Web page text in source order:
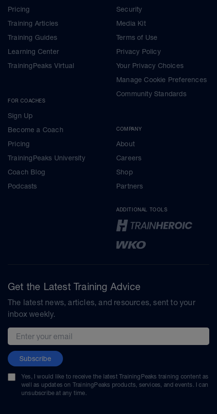
Pricing
Training Articles
Training Guides
Learning Center
TrainingPeaks Virtual
FOR COACHES
Sign Up
Become a Coach
Pricing
TrainingPeaks University
Coach Blog
Podcasts
Security
Media Kit
Terms of Use
Privacy Policy
Your Privacy Choices
Manage Cookie Preferences
Community Standards
COMPANY
About
Careers
Shop
Partners
ADDITIONAL TOOLS
Get the Latest Training Advice
The latest news, articles, and resources, sent to your
inbox weekly.
Email address
Subscribe
Yes, I would like to receive the latest TrainingPeaks training content as
well as updates on TrainingPeaks products, services, and events. I can
unsubscribe at any time.